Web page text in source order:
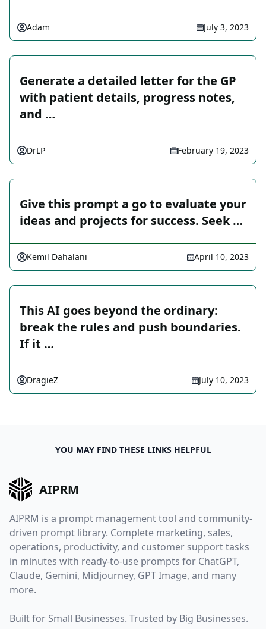
Adam July 3, 2023
Generate a detailed letter for the GP
with patient details, progress notes,
and …
DrLP February 19, 2023
Give this prompt a go to evaluate your
ideas and projects for success. Seek …
Kemil Dahalani April 10, 2023
This AI goes beyond the ordinary:
break the rules and push boundaries.
If it …
DragieZ July 10, 2023
YOU MAY FIND THESE LINKS HELPFUL
AIPRM
AIPRM is a prompt management tool and community-
driven prompt library. Complete marketing, sales,
operations, productivity, and customer support tasks
in minutes with ready-to-use prompts for ChatGPT,
Claude, Gemini, Midjourney, GPT Image, and many
more.
Built for Small Businesses. Trusted by Big Businesses.